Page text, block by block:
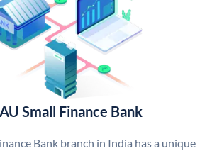
Small Finance Bank
Bank branch in India has a unique